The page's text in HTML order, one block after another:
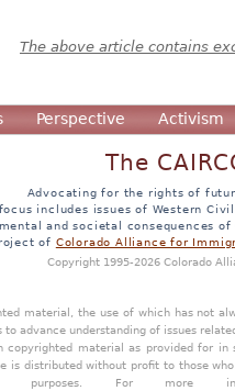
The above article contains
Perspective Activism
The
Advocating for the rights of
includes issues of Western
and societal consequences
of Colorado Alliance for
Copyright 1995-2026 Colorado
material, the use of which has not
advance understanding of issues
material as provided for in
is distributed without profit to those
purposes. For more